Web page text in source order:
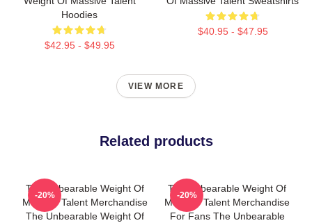
Hoodies
$42.95 - $49.95
$40.95 - $47.95
VIEW MORE
Related products
The Unbearable Weight Of
Massive Talent Merchandise
The Unbearable Weight Of
-20%
The Unbearable Weight Of
Massive Talent Merchandise
For Fans The Unbearable
-20%